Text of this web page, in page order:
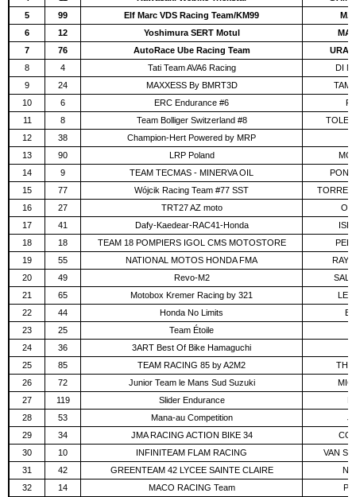
5
99 Elf Marc VDS Racing Team/KM99
6
12 Yoshimura SERT Motul
7
76 AutoRace Ube Racing Team
8
4 Tati Team AVA6 Racing
DI
9
24 MAXXESS By BMRT3D
10
6 ERC Endurance #6
11
8 Team Bolliger Switzerland #8
12
38 Champion-Hert Powered by MRP
13
90 LRP Poland
14
9 TEAM TECMAS - MINERVA OIL
15
77 Wójcik Racing Team #77 SST
TORRES
16
27 TRT27 AZ moto
17
41 Dafy-Kaedear-RAC41-Honda
18
18 TEAM 18 POMPIERS IGOL CMS MOTOSTORE
19
55 NATIONAL MOTOS HONDA FMA
20
49 Revo-M2
21
65 Motobox Kremer Racing by 321
22
44 Honda No Limits
23
25 Team Étoile
24
36 3ART Best Of Bike Hamaguchi
25
85 TEAM RACING 85 by A2M2
26
72 Junior Team le Mans Sud Suzuki
27
119 Slider Endurance
28
53 Mana-au Competition
29
34 JMA RACING ACTION BIKE 34
30
10 INFINITEAM FLAM RACING
VAN
31
42 GREENTEAM 42 LYCEE SAINTE CLAIRE
32
14 MACO RACING Team